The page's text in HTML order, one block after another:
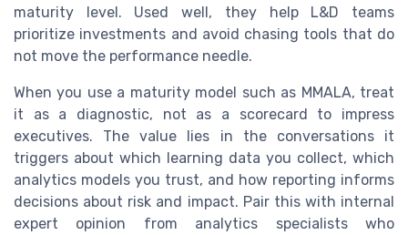
maturity level. Used well, they help L&D teams
prioritize investments and avoid chasing tools that do
not move the performance needle.
When you use a maturity model such as MMALA, treat
it as a diagnostic, not as a scorecard to impress
executives. The value lies in the conversations it
triggers about which learning data you collect, which
analytics models you trust, and how reporting informs
decisions about risk and impact. Pair this with internal
expert opinion from analytics specialists who